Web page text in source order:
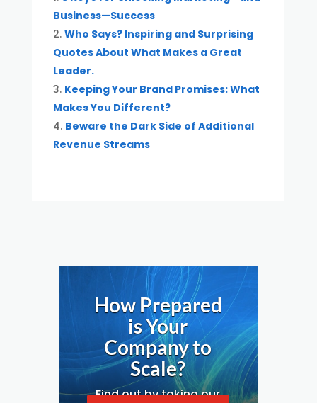
Business—Success
Who Says? Inspiring and Surprising
Quotes About What Makes a Great
Leader.
Keeping Your Brand Promises: What
Makes You Different?
Beware the Dark Side of Additional
Revenue Streams
How Prepared
is Your
Company to
Scale?
Find out by taking our